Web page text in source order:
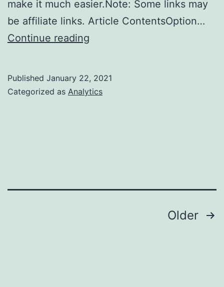
make it much easier.Note: Some links may
be affiliate links. Article ContentsOption…
Continue reading
Tableau
Published January 22, 2021
Categorized as Analytics
Older